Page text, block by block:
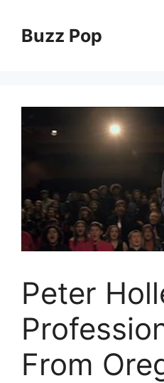
contentBuzz Pop
Peter
From